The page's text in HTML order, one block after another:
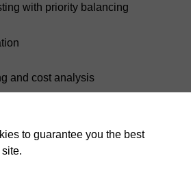
with priority balancing
and cost analysis
evaluate thousands of possible
usage, cutting time, production
The result is predictable efficiency
to guarantee you the best